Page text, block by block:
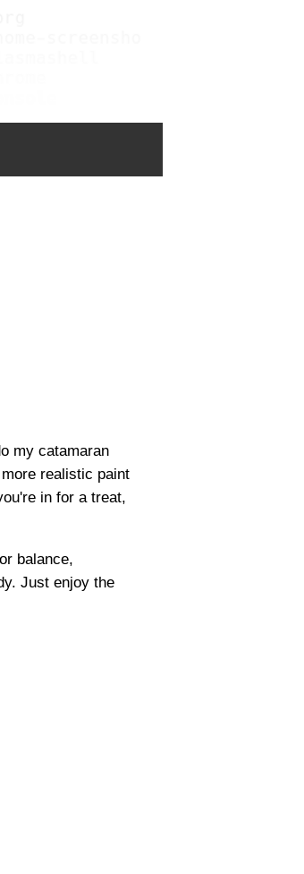
my catamaran
realistic paint
in for a treat,
balance,
Just enjoy the